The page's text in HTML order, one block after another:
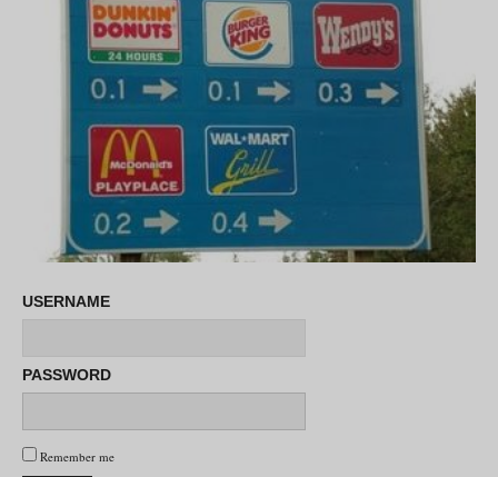
USERNAME
PASSWORD
Remember me